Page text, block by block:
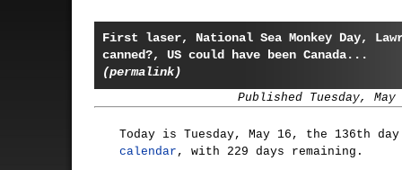
First laser, National Sea Monkey Day,
canned?, US could have been Canada...
(permalink)
Published Tuesday, May
Today is Tuesday, May 16, the 136th
calendar , with 229 days remaining.